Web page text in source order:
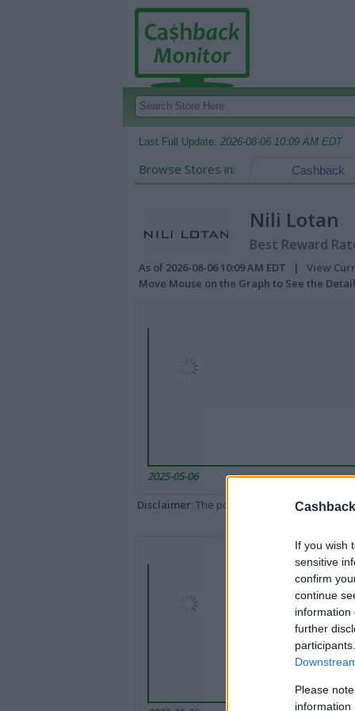
If you wish
sensitive
confirm
continue
information
further
Please
information
Last Full Update: 2026-08-06 10:09 AM EDT
Browse Stores in: Cashback
Nili Lotan
Best Reward
As of 2026-08-06 10:09 AM EDT | View
Move Mouse on the Graph to See the
2025-05-06
Disclaimer: The portal popped up here